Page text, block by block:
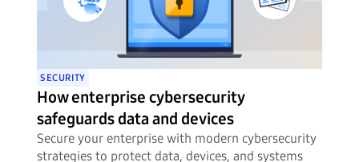
SECURITY
How enterprise cybersecurity
safeguards data and devices
Secure your enterprise with modern cybersecurity
strategies to protect data, devices, and systems